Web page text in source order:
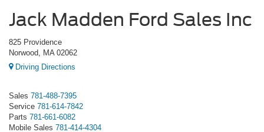
Jack Madden Ford Sales Inc
825 Providence
Norwood, MA 02062
Driving Directions
Sales 781-488-7395
Service 781-614-7842
Parts 781-661-6082
Mobile Sales 781-414-4304